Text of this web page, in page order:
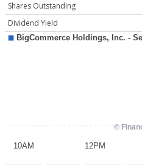
Shares Outstanding
Dividend Yield